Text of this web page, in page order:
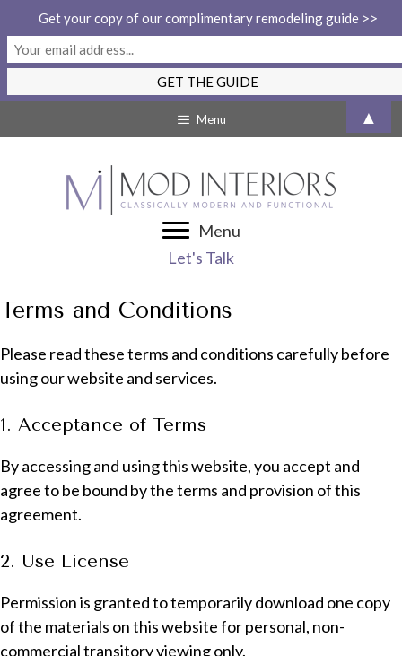
to
Menu
Menu
Let's Talk
Terms and Conditions
Please read these terms and conditions carefully before
using our website and services.
1. Acceptance of Terms
By accessing and using this website, you accept and
agree to be bound by the terms and provision of this
agreement.
2. Use License
Permission is granted to temporarily download one copy
of the materials on this website for personal, non-
commercial transitory viewing only.
Get your copy of our complimentary remodeling guide >>
▲